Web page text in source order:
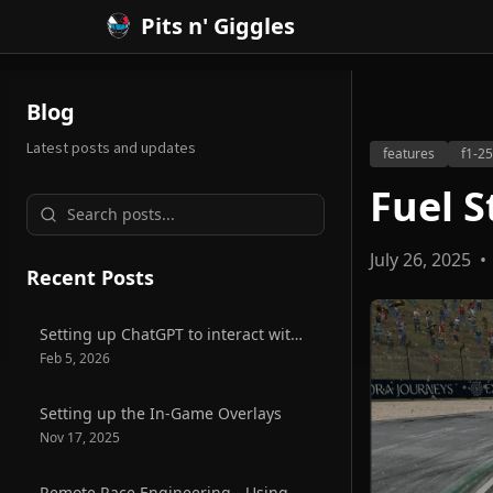
Pits n' Giggles
Blog
Latest posts and updates
Recent Posts
Setting up ChatGPT to interact with Pits n' Giggles
Feb 5, 2026
Setting up the In-Game Overlays
Nov 17, 2025
features f1-25
Fuel
July 26, 2025 •